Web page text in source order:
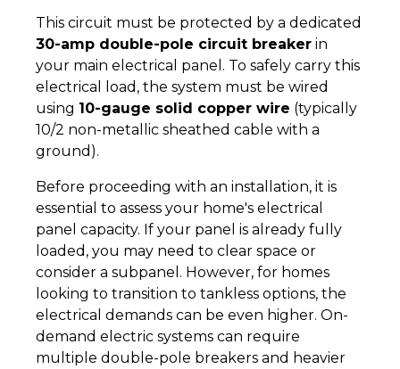
This circuit must be protected by a dedicated
30-amp double-pole circuit breaker in
your main electrical panel. To safely carry this
electrical load, the system must be wired
using 10-gauge solid copper wire (typically
10/2 non-metallic sheathed cable with a
ground).
Before proceeding with an installation, it is
essential to assess your home's electrical
panel capacity. If your panel is already fully
loaded, you may need to clear space or
consider a subpanel. However, for homes
looking to transition to tankless options, the
electrical demands can be even higher. On-
demand electric systems can require
multiple double-pole breakers and heavier